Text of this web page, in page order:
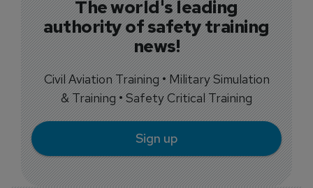
The world's leading
authority of safety training
news!
Civil Aviation Training • Military Simulation
& Training • Safety Critical Training
Sign up